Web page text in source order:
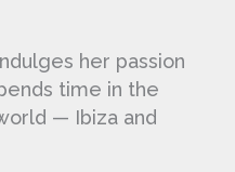
her passion
time in the
— Ibiza and